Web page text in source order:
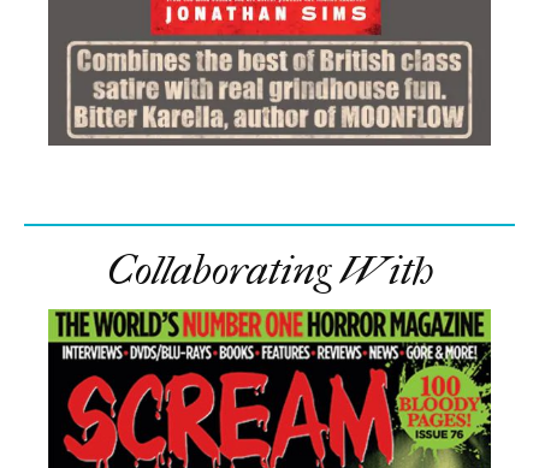
Collaborating With